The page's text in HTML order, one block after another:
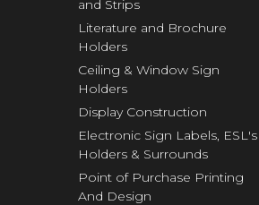
and Strips
Literature and Brochure
Holders
Ceiling & Window Sign
Holders
Display Construction
Electronic Sign Labels, ESL's
Holders & Surrounds
Point of Purchase Printing
And Design